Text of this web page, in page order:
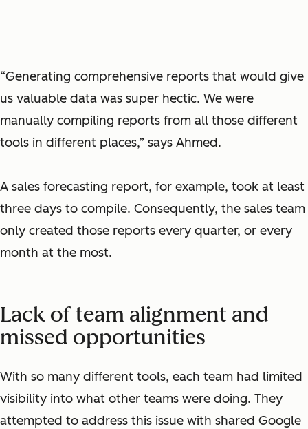
“Generating comprehensive reports that would give
us valuable data was super hectic. We were
manually compiling reports from all those different
tools in different places,” says Ahmed.
A sales forecasting report, for example, took at least
three days to compile. Consequently, the sales team
only created those reports every quarter, or every
month at the most.
Lack of team alignment and
missed opportunities
With so many different tools, each team had limited
visibility into what other teams were doing. They
attempted to address this issue with shared Google